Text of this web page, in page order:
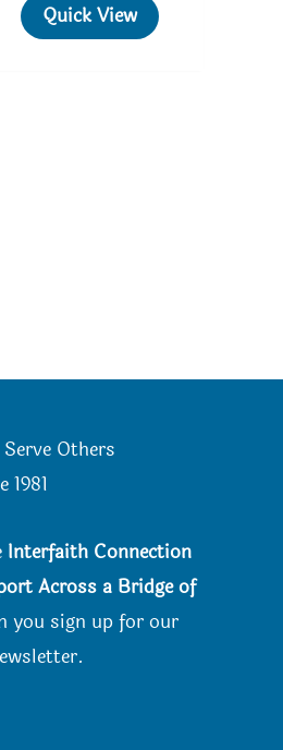
page
Quick View
Others
1981
Interfaith Connection
Across a Bridge of
you sign up for our